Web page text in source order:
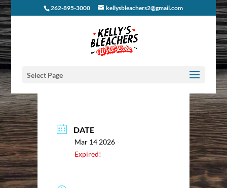
262-895-3000 kellysbleachers2@gmail.com
Select Page
DATE
Mar 14 2026
Expired!